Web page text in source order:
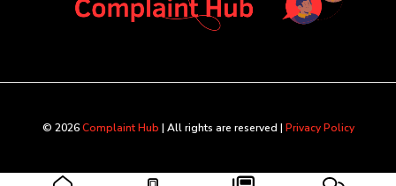
© 2026Complaint Hub | All rights are reserved | Privacy Policy